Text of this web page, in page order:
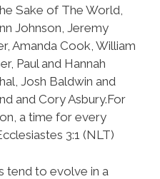
Sake of The World,
Johnson, Jeremy
Amanda Cook, William
Paul and Hannah
Josh Baldwin and
and Cory Asbury.For
a time for every
3:1 (NLT)
tend to evolve in a